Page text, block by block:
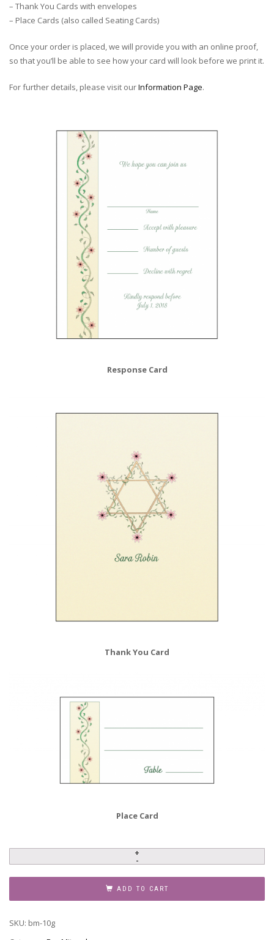
– Thank You Cards with envelopes
– Place Cards (also called Seating Cards)
Once your order is placed, we will provide you with an online proof,
so that you’ll be able to see how your card will look before we print it.
For further details, please visit ourInformation Page.
Response Card
Thank You Card
Place Card
Mitzvah
quantity
ADD TO CART
SKU: bm-10g